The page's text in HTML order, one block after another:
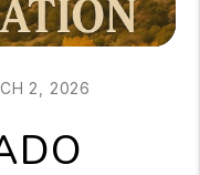
2, 2026